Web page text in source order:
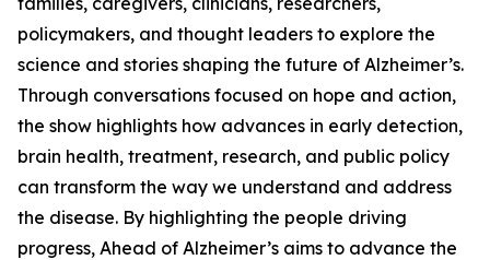
policymakers, and thought leaders to explore the
science and stories shaping the future of Alzheimer’s.
Through conversations focused on hope and action,
the show highlights how advances in early detection,
brain health, treatment, research, and public policy
can transform the way we understand and address
the disease. By highlighting the people driving
progress, Ahead of Alzheimer’s aims to advance the